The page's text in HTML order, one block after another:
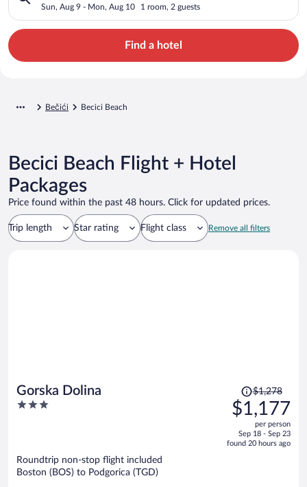
Sun, Aug 9 - Mon, Aug 10 1 room, 2 guests
Find a hotel
Bečići Becici Beach
Becici Beach Flight + Hotel
Packages
Price found within the past 48 hours. Click for updated prices.
Trip length Star rating Flight class Remove all filters
Gorska Dolina
3
Price
was
$1,278,
is
$1,278
$1,177
per person
Sep 18 - Sep 23
found 20 hours ago
Roundtrip non-stop flight included
Boston (BOS) to Podgorica (TGD)